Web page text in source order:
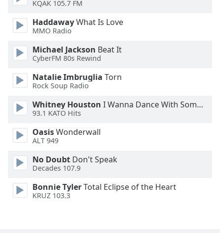
Opacity
Caption
Background
Color
Opacity
Font
Size
Text
Edge
KQAK 105.7 FM
HaddawayWhat Is Love
MMO Radio
Michael Jackson Beat It
CyberFM 80s Rewind
Natalie Imbruglia Torn
Rock Soup Radio
Whitney Houston I Wanna Dance With Somebody
93.1 KATO Hits
OasisWonderwall
ALT 949
No Doubt Don't Speak
Decades 107.9
Bonnie TylerTotal Eclipse of the Heart
KRUZ 103.3